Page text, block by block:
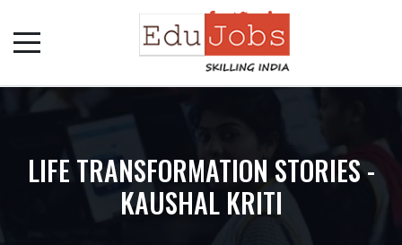
LIFE TRANSFORMATION STORIES -
KAUSHAL KRITI